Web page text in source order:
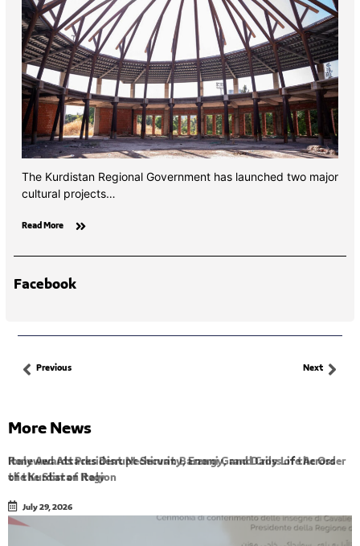
The Kurdistan Regional Government has launched two major
cultural projects…
Read More
Facebook
Previous Next
More News
Renewed Attacks Disrupt Security, Energy, and Daily Life Across
the Kurdistan Region
July 29, 2026